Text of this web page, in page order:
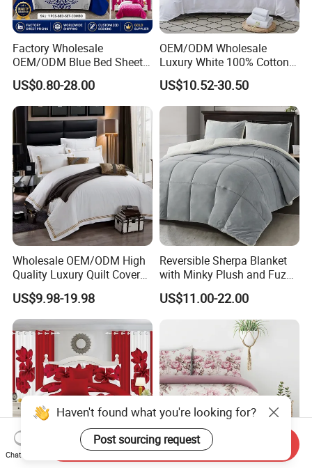
Factory Wholesale
OEM/ODM Blue Bed Sheet
Set Bed Cover Printed 11-
Piece Polyester Quilted
Bedspread Bedding Set with
Curtain and Pillow Shams
US$0.80-28.00
OEM/ODM Wholesale
Luxury White 100% Cotton
Bedsheet Quilt Comfoter
Duvet Hotel Bedding Set
US$10.52-30.50
Wholesale OEM/ODM High
Quality Luxury Quilt Cover
Bed Sheets Embroidery
Duvet Cover 100%Cotton
Comforter Bedroom Hotel
Bedding Sets
US$9.98-19.98
Reversible Sherpa Blanket
with Minky Plush and Fuzzy
Fleece Microfiber Jacquard
Blanket Faux Fur
US$11.00-22.00
Haven't found what you're looking for?
Post sourcing request
Chat Now
Send Inquiry